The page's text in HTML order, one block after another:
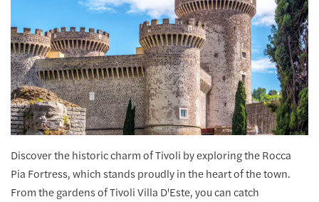
Discover the historic charm of Tivoli by exploring the Rocca
Pia Fortress, which stands proudly in the heart of the town.
From the gardens of Tivoli Villa D'Este, you can catch